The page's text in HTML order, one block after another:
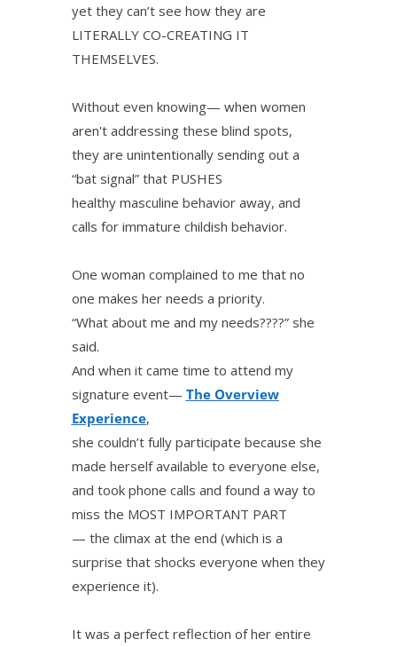
yet they can’t see how they are
LITERALLY CO-CREATING IT
THEMSELVES.
Without even knowing— when women
aren't addressing these blind spots,
they are unintentionally sending out a
“bat signal” that PUSHES
healthy masculine behavior away, and
calls for immature childish behavior.
One woman complained to me that no
one makes her needs a priority.
“What about me and my needs????” she
said.
And when it came time to attend my
signature event— The Overview
Experience,
she couldn’t fully participate because she
made herself available to everyone else,
and took phone calls and found a way to
miss the MOST IMPORTANT PART
— the climax at the end (which is a
surprise that shocks everyone when they
experience it).
It was a perfect reflection of her entire